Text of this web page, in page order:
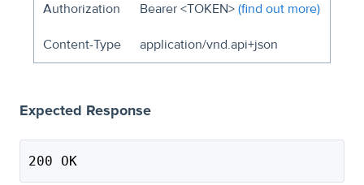
Authorization Bearer <TOKEN>(find out more)
Content-Type application/vnd.api+json
Expected Response
200 OK